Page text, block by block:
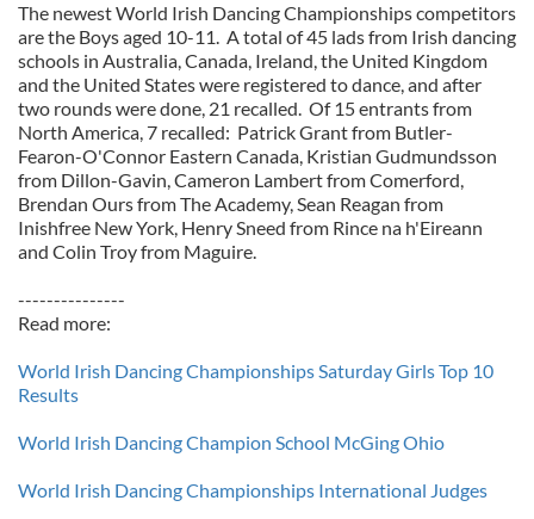
The newest World Irish Dancing Championships competitors
are the Boys aged 10-11. A total of 45 lads from Irish dancing
schools in Australia, Canada, Ireland, the United Kingdom
and the United States were registered to dance, and after
two rounds were done, 21 recalled. Of 15 entrants from
North America, 7 recalled: Patrick Grant from Butler-
Fearon-O'Connor Eastern Canada, Kristian Gudmundsson
from Dillon-Gavin, Cameron Lambert from Comerford,
Brendan Ours from The Academy, Sean Reagan from
Inishfree New York, Henry Sneed from Rince na h'Eireann
and Colin Troy from Maguire.
---------------
Read more:
World Irish Dancing Championships Saturday Girls Top 10
Results
World Irish Dancing Champion School McGing Ohio
World Irish Dancing Championships International Judges